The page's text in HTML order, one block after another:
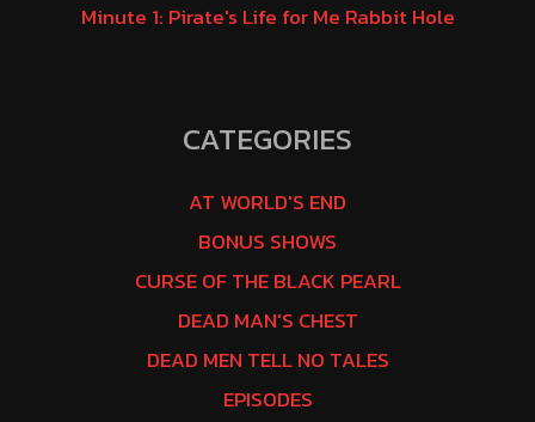
Minute 1: Pirate's Life for Me Rabbit Hole
CATEGORIES
AT WORLD'S END
BONUS SHOWS
CURSE OF THE BLACK PEARL
DEAD MAN'S CHEST
DEAD MEN TELL NO TALES
EPISODES